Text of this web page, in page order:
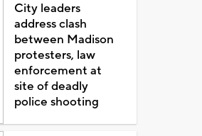
City leaders
address clash
between Madison
protesters, law
enforcement at
site of deadly
police shooting